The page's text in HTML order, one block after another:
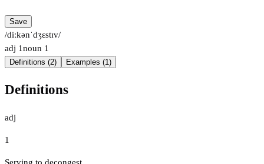
Save
/diːkənˈdʒɛstɪv/
adj 1noun 1
Definitions (2) Examples (1)
Definitions
adj
1
Serving to decongest.